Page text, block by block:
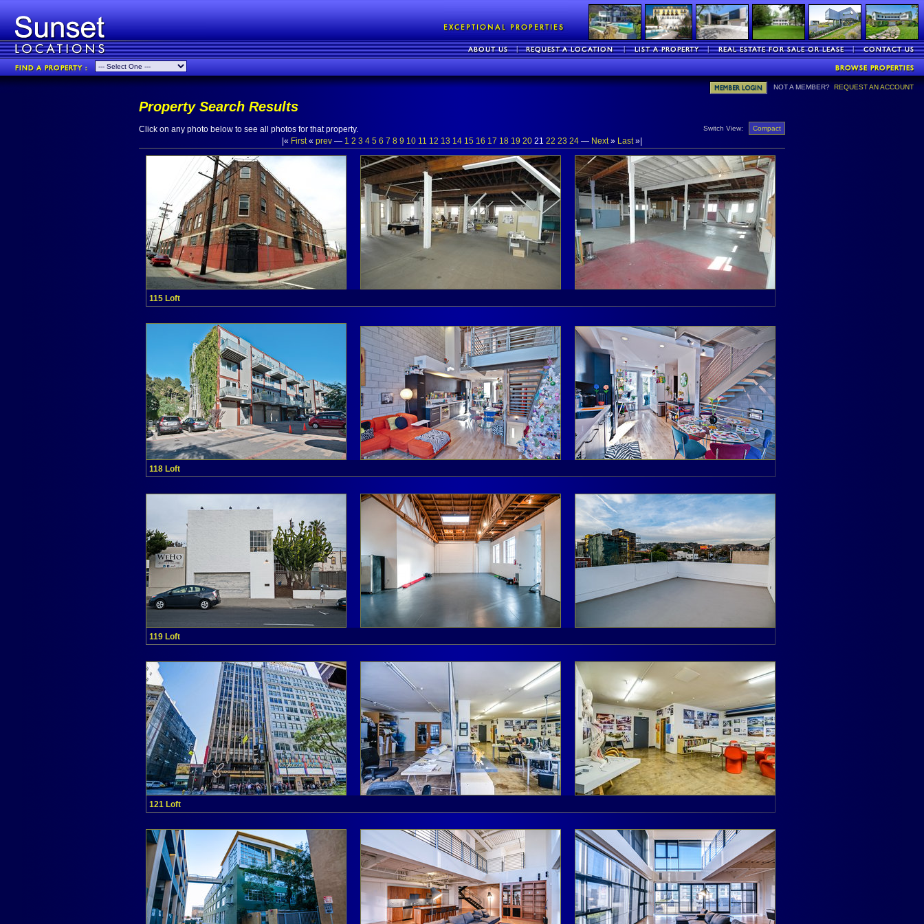
NOT A MEMBER? REQUEST AN ACCOUNT
Property Search Results
Switch View: Compact
Click on any photo below to see all photos for that property.
|« First« prev — 1 2 3 4 5 6 7 8 9 10 11 12 13 14 15 16 17 18 19 20 21 22 23 24 — Next» Last»|
115 Loft
118 Loft
119 Loft
121 Loft